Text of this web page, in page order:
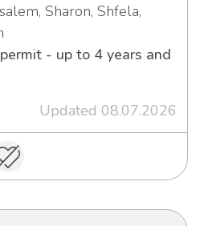
Sharon, Shfela,
- up to 4 years and
Updated 08.07.2026